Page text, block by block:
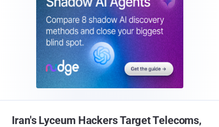
Iran's Lyceum Hackers Target Telecoms,